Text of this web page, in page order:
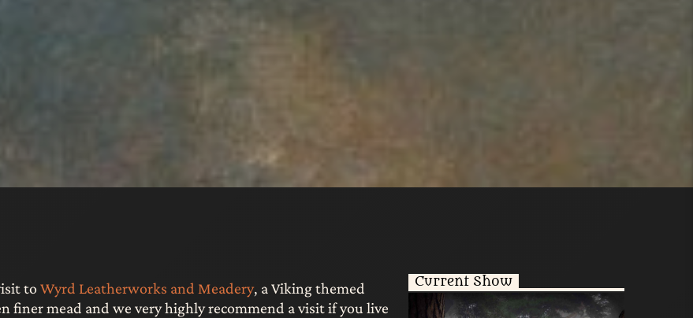
to Wyrd Leatherworks and Meadery, a Viking themed
finer mead and we very highly recommend a visit if you live
Current Show